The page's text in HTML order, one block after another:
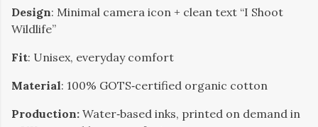
Design: Minimal camera icon + clean text “I Shoot
Wildlife”
Fit: Unisex, everyday comfort
Material: 100% GOTS‑certified organic cotton
Production: Water‑based inks, printed on demand in